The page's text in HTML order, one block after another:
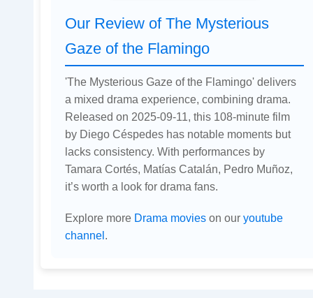
Our Review of The Mysterious
Gaze of the Flamingo
'The Mysterious Gaze of the Flamingo' delivers
a mixed drama experience, combining drama.
Released on 2025-09-11, this 108-minute film
by Diego Céspedes has notable moments but
lacks consistency. With performances by
Tamara Cortés, Matías Catalán, Pedro Muñoz,
it’s worth a look for drama fans.
Explore more Drama movieson our youtube
channel.